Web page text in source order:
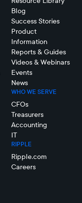
Blog
Success Stories
Product
Information
Reports & Guides
Videos & Webinars
Events
News
WHO WE SERVE
CFOs
Treasurers
Accounting
IT
RIPPLE
Ripple.com
Careers